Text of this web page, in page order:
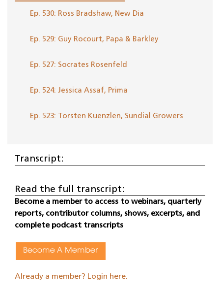
Ep. 530: Ross Bradshaw, New Dia
Ep. 529: Guy Rocourt, Papa & Barkley
Ep. 527: Socrates Rosenfeld
Ep. 524: Jessica Assaf, Prima
Ep. 523: Torsten Kuenzlen, Sundial Growers
Transcript:
Read the full transcript:
Become a member to access to webinars, quarterly
reports, contributor columns, shows, excerpts, and
complete podcast transcripts
Become A Member
Already a member? Login here.